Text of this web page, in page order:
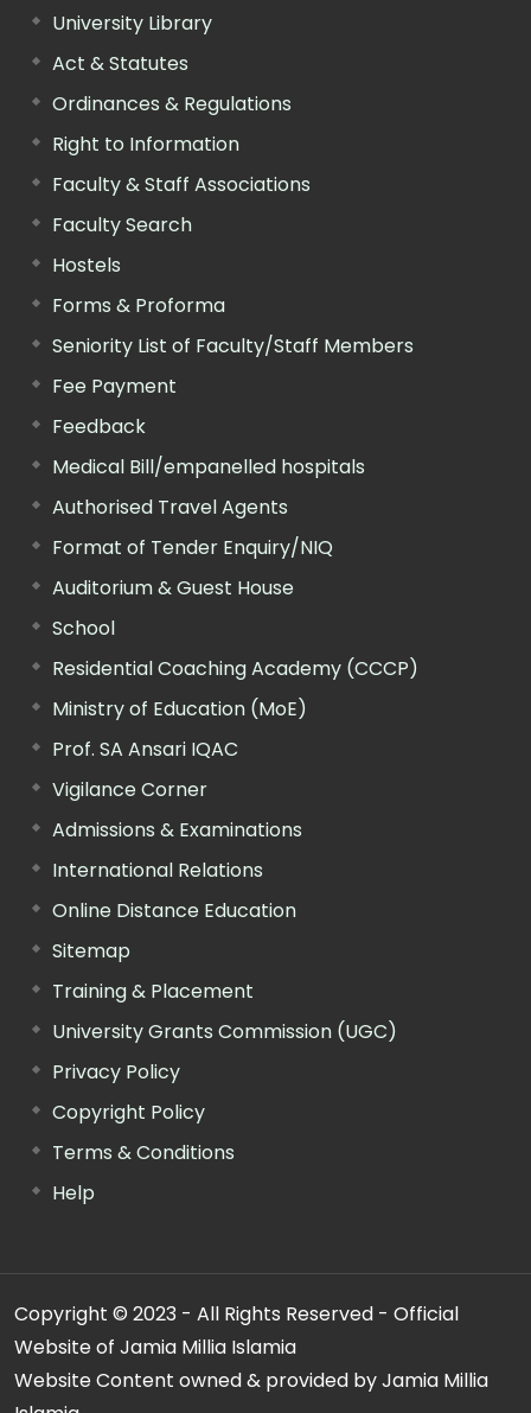
University Library
Act & Statutes
Ordinances & Regulations
Right to Information
Faculty & Staff Associations
Faculty Search
Hostels
Forms & Proforma
Seniority List of Faculty/Staff Members
Fee Payment
Feedback
Medical Bill/empanelled hospitals
Authorised Travel Agents
Format of Tender Enquiry/NIQ
Auditorium & Guest House
School
Residential Coaching Academy (CCCP)
Ministry of Education (MoE)
Prof. SA Ansari IQAC
Vigilance Corner
Admissions & Examinations
International Relations
Online Distance Education
Sitemap
Training & Placement
University Grants Commission (UGC)
Privacy Policy
Copyright Policy
Terms & Conditions
Help
Copyright © 2023 - All Rights Reserved - Official
Website of Jamia Millia Islamia
Website Content owned & provided by Jamia Millia